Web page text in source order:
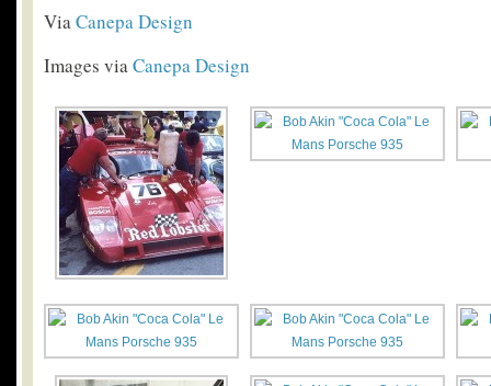
ViaCanepa Design
Images viaCanepa Design